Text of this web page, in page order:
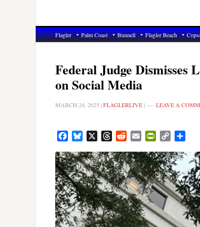
Flagler Palm Coast Bunnell Flagler Beach
Federal Judge
on Social Media
MARCH 24, 2025 |FLAGLERLIVE | LEAVE A
FacebookBluesky ThreadsRedditEmail PrintFriendly
Copy